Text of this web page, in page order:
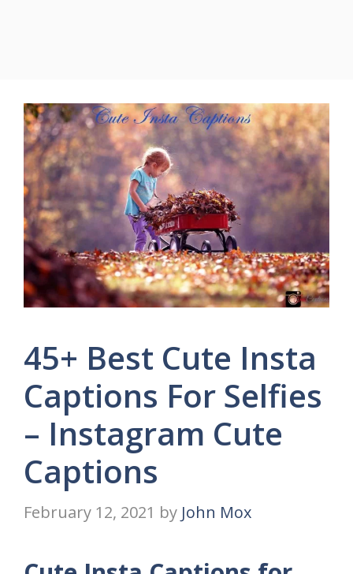
45+ Best Cute Insta
Captions For Selfies
– Instagram Cute
Captions
February 12, 2021 by John Mox